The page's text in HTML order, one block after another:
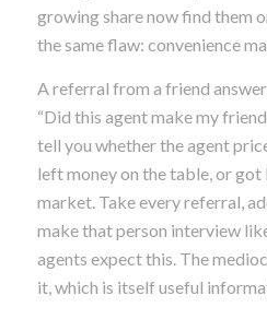
growing share now find them
the same flaw: convenience
A referral from a friend
“Did this agent make my
tell you whether the agent
left money on the table, or
market. Take every referral,
make that person interview
agents expect this. The
it, which is itself useful